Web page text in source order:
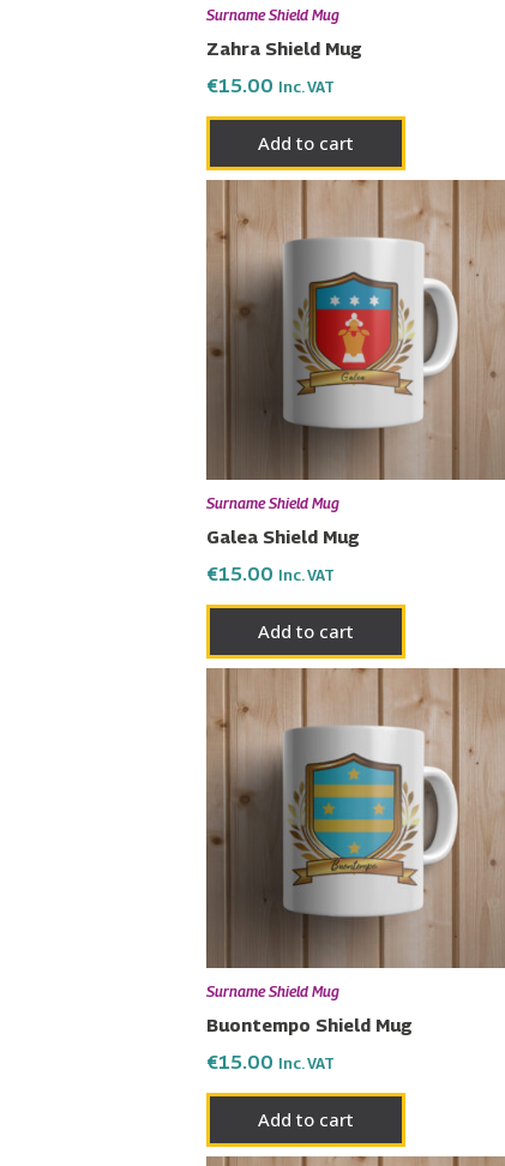
Surname Shield Mug
Zahra Shield Mug
€15.00 Inc. VAT
Add to cart
Surname Shield Mug
Galea Shield Mug
€15.00 Inc. VAT
Add to cart
Surname Shield Mug
Buontempo Shield Mug
€15.00 Inc. VAT
Add to cart